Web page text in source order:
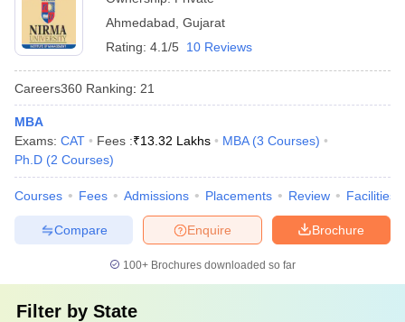
Ahmedabad Gujarat
Rating: 4.1/5 10 Reviews
Careers360 Ranking: 21
MBA
Exams: CAT Fees :₹13.32 Lakhs MBA (3 Courses)
Ph.D (2 Courses)
Courses Fees Admissions Placements Review Facilities
Brochure
Enquire
Compare
100+ Brochures downloaded so far
Filter by State